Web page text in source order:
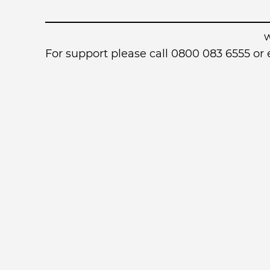
For support please call 0800 083 6555